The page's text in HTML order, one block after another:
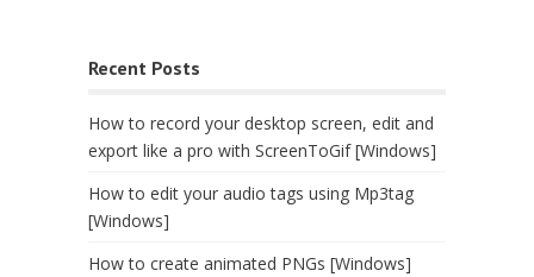
Recent Posts
How to record your desktop screen, edit and
export like a pro with ScreenToGif [Windows]
How to edit your audio tags using Mp3tag
[Windows]
How to create animated PNGs [Windows]